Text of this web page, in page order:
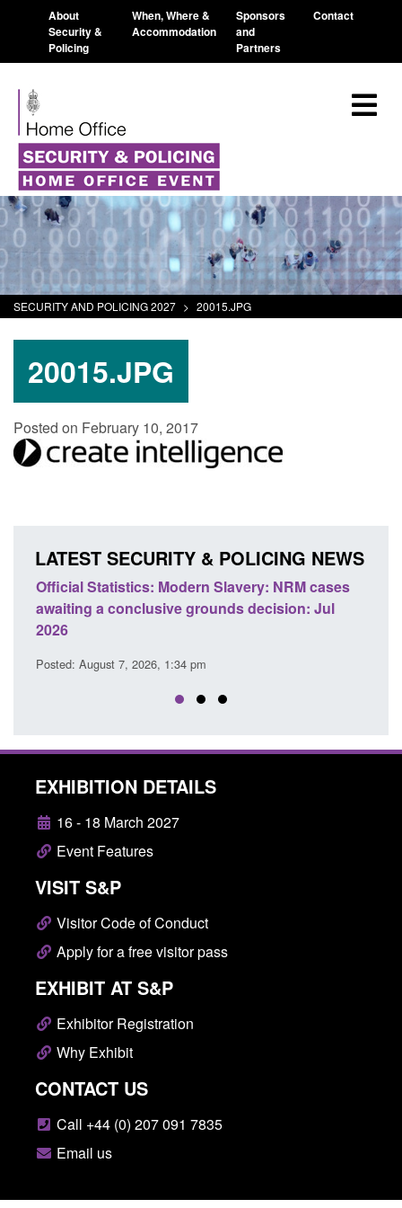
About
Security &
Policing
When, Where &
Accommodation
Sponsors
and
Partners
Contact
SECURITY AND POLICING 2027 > 20015.JPG
20015.JPG
Posted on February 10, 2017
LATEST SECURITY & POLICING NEWS
NRM cases
decision: Jul
Policy paper: Standards for stalking
domestic abuse perpetrator
EXHIBITION DETAILS
16 - 18 March 2027
Event Features
VISIT S&P
Visitor Code of Conduct
Apply for a free visitor pass
EXHIBIT AT S&P
Exhibitor Registration
Why Exhibit
CONTACT US
Call +44 (0) 207 091 7835
Email us